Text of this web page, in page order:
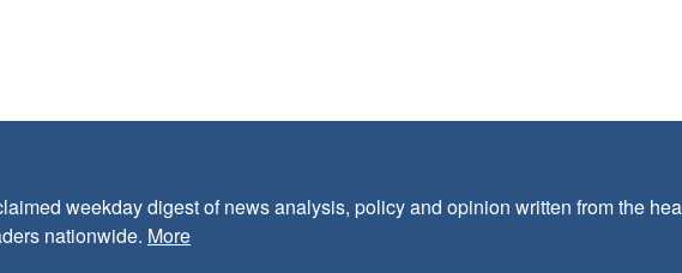
weekday digest of news analysis, policy and opinion written from the
nationwide. More